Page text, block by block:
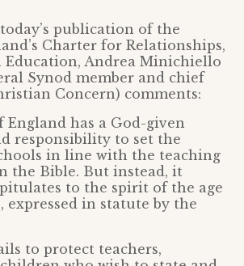
publication of the
Charter for Relationships,
Education, Andrea Minichiello
Synod member and chief
Concern) comments:
England has a God-given
responsibility to set the
in line with the teaching
the Bible. But instead, it
to the spirit of the age
expressed in statute by the
to protect teachers,